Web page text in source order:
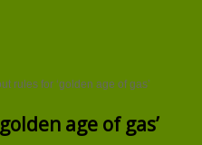
rules for ‘golden age of gas’
age of gas’